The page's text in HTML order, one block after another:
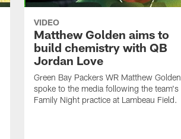
VIDEO
Matthew Golden aims to
build chemistry with QB
Jordan Love
Green Bay Packers WR Matthew Golden
spoke to the media following the team's
Family Night practice at Lambeau Field.